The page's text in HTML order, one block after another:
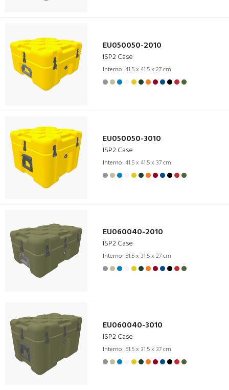
EU050050-2010
ISP2 Case
Interno: 41.5 x 41.5 x 27 cm
EU050050-3010
ISP2 Case
Interno: 41.5 x 41.5 x 37 cm
EU060040-2010
ISP2 Case
Interno: 51.5 x 31.5 x 27 cm
EU060040-3010
ISP2 Case
Interno: 51.5 x 31.5 x 37 cm